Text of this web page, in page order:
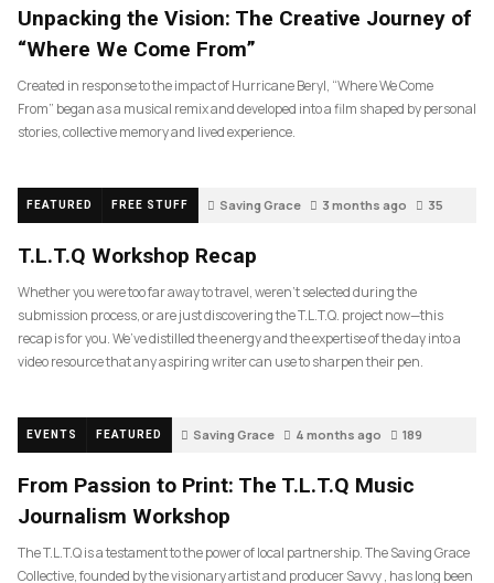
Unpacking the Vision: The Creative Journey of
“Where We Come From”
Created in response to the impact of Hurricane Beryl, “Where We Come
From” began as a musical remix and developed into a film shaped by personal
stories, collective memory and lived experience.
FEATURED FREE STUFF Saving Grace 3 months ago 35
T.L.T.Q Workshop Recap
Whether you were too far away to travel, weren’t selected during the
submission process, or are just discovering the T.L.T.Q. project now—this
recap is for you. We’ve distilled the energy and the expertise of the day into a
video resource that any aspiring writer can use to sharpen their pen.
EVENTS FEATURED Saving Grace 4 months ago 189
From Passion to Print: The T.L.T.Q Music
Journalism Workshop
The T.L.T.Q is a testament to the power of local partnership. The Saving Grace
Collective, founded by the visionary artist and producer Savvy , has long been